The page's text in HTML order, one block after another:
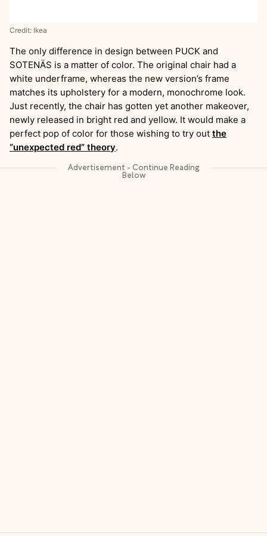
Credit: Ikea
The only difference in design between PUCK and
SOTENÄS is a matter of color. The original chair had a
white underframe, whereas the new version’s frame
matches its upholstery for a modern, monochrome look.
Just recently, the chair has gotten yet another makeover,
newly released in bright red and yellow. It would make a
perfect pop of color for those wishing to try out the
“unexpected red” theory.